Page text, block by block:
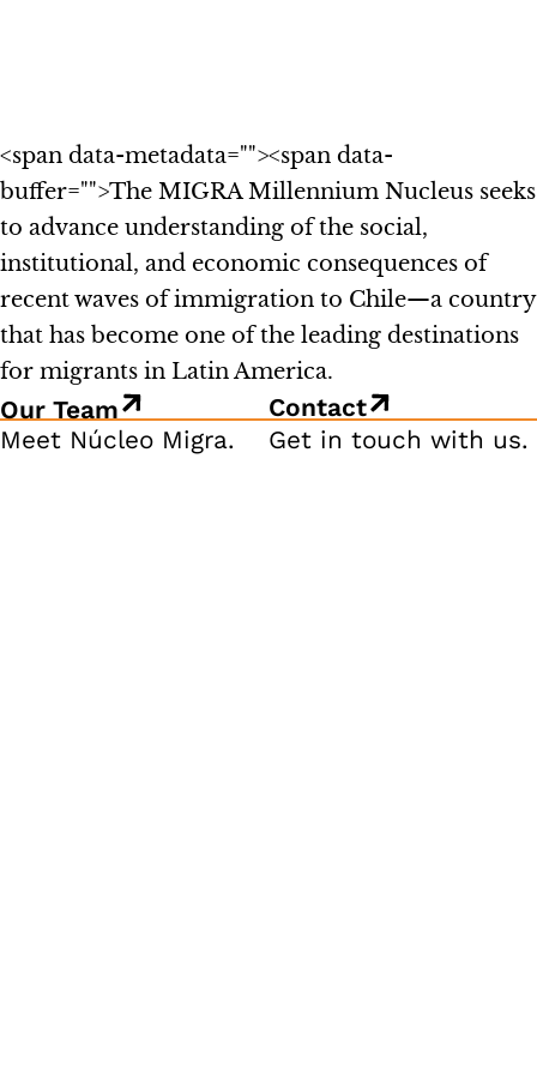
<span data-metadata=""><span data-
buffer="">The MIGRA Millennium Nucleus seeks
to advance understanding of the social,
institutional, and economic consequences of
recent waves of immigration to Chile—a country
that has become one of the leading destinations
for migrants in Latin America.
Our Team
Meet Núcleo Migra.
Contact
Get in touch with us.